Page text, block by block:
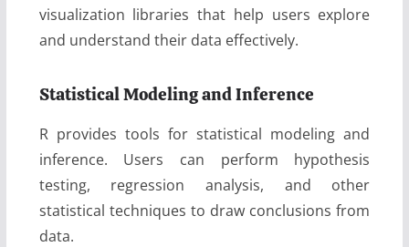
visualization libraries that help users explore
and understand their data effectively.
Statistical Modeling and Inference
R provides tools for statistical modeling and
inference. Users can perform hypothesis
testing, regression analysis, and other
statistical techniques to draw conclusions from
data.